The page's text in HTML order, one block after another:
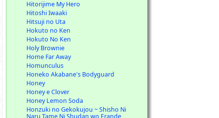
Hitorijime My Hero
Hitoshi Iwaaki
Hitsuji no Uta
Hokuto no Ken
Hokuto No Ken
Holy Brownie
Home Far Away
Homunculus
Honeko Akabane's Bodyguard
Honey
Honey e Clover
Honey Lemon Soda
Honzuki no Gekokujou ~ Shisho Ni
Naru Tame Ni Shudan wo Erande